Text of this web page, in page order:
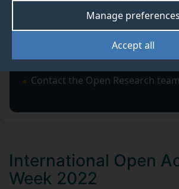
Accept all
Manage preferences
Latest news about Open Research at
Surrey.
Contact the Open Research team
International Open
Week 2022